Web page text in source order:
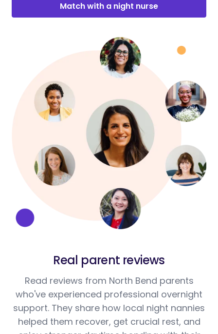
Match with a night nurse
Real parent reviews
Read reviews from North Bend parents
who've experienced professional overnight
support. They share how local night nannies
helped them recover, get crucial rest, and